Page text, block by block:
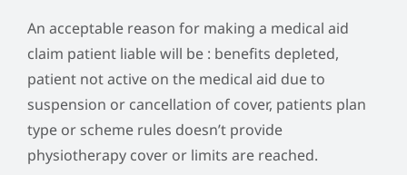
An acceptable reason for making a medical aid
claim patient liable will be : benefits depleted,
patient not active on the medical aid due to
suspension or cancellation of cover, patients plan
type or scheme rules doesn’t provide
physiotherapy cover or limits are reached.